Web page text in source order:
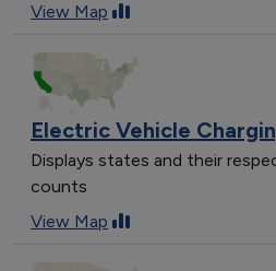
View Map
Electric Vehicle
Displays states and their
counts
View Map